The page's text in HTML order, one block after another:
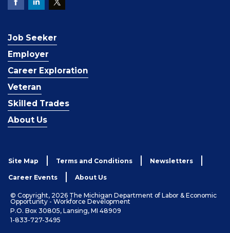
Job Seeker
Employer
Career Exploration
Veteran
Skilled Trades
About Us
Site Map Terms and Conditions Newsletters
Career Events About Us
© Copyright, 2026 The Michigan Department of Labor & Economic
Opportunity - Workforce Development
P.O. Box 30805, Lansing, MI 48909
1-833-727-3495